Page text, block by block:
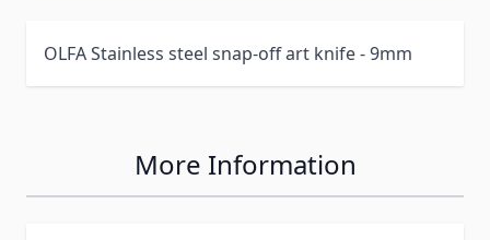
OLFA Stainless steel snap-off art knife - 9mm
More Information